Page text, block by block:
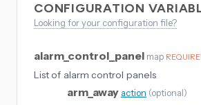
CONFIGURATION
Looking for your configuration file?
alarm_control_panel map
List of alarm control panels
arm_away action (optional)